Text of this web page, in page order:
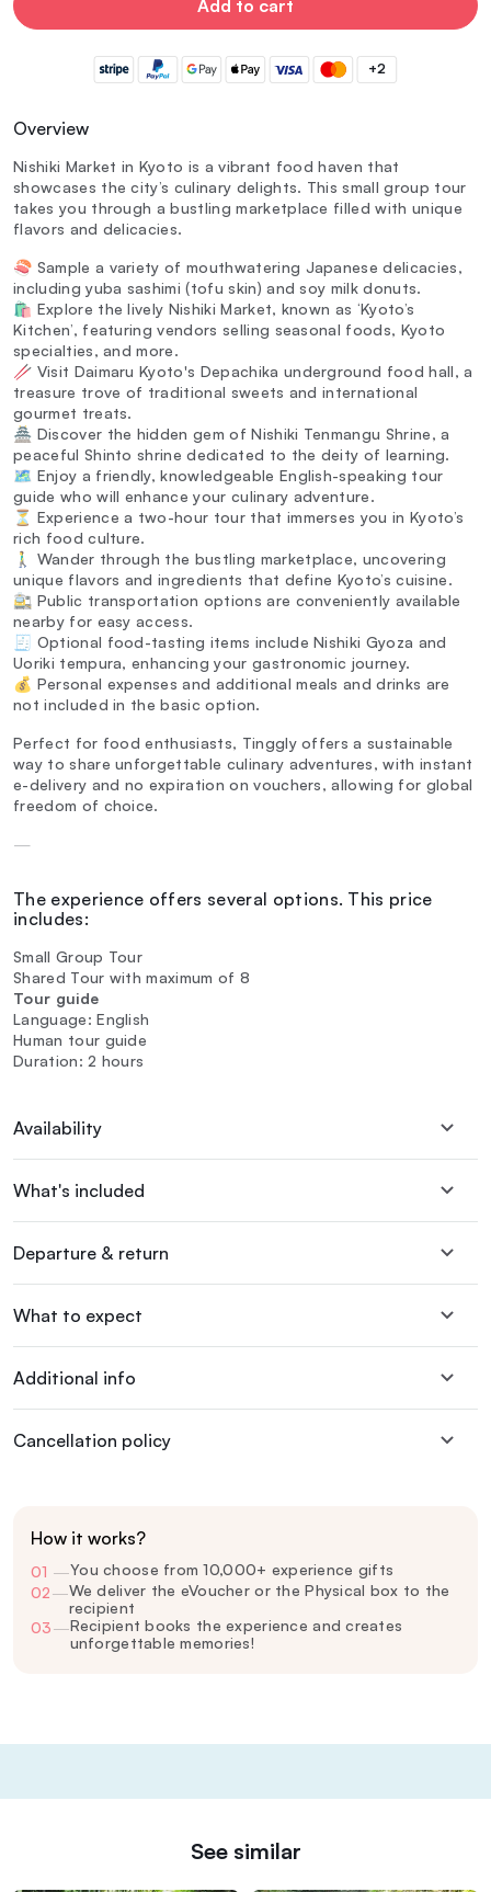
Add to cart
+2
Overview
Nishiki Market in Kyoto is a vibrant food haven that
showcases the city’s culinary delights. This small group tour
takes you through a bustling marketplace filled with unique
flavors and delicacies.
🍣 Sample a variety of mouthwatering Japanese delicacies,
including yuba sashimi (tofu skin) and soy milk donuts.
🛍️ Explore the lively Nishiki Market, known as ‘Kyoto’s
Kitchen’, featuring vendors selling seasonal foods, Kyoto
specialties, and more.
🥢 Visit Daimaru Kyoto's Depachika underground food hall, a
treasure trove of traditional sweets and international
gourmet treats.
🏯 Discover the hidden gem of Nishiki Tenmangu Shrine, a
peaceful Shinto shrine dedicated to the deity of learning.
🗺️ Enjoy a friendly, knowledgeable English-speaking tour
guide who will enhance your culinary adventure.
⏳ Experience a two-hour tour that immerses you in Kyoto’s
rich food culture.
🚶‍♂️ Wander through the bustling marketplace, uncovering
unique flavors and ingredients that define Kyoto’s cuisine.
🚉 Public transportation options are conveniently available
nearby for easy access.
🧾 Optional food-tasting items include Nishiki Gyoza and
Uoriki tempura, enhancing your gastronomic journey.
💰 Personal expenses and additional meals and drinks are
not included in the basic option.
Perfect for food enthusiasts, Tinggly offers a sustainable
way to share unforgettable culinary adventures, with instant
e-delivery and no expiration on vouchers, allowing for global
freedom of choice.
—
The experience offers several options. This price
includes:
Small Group Tour
Shared Tour with maximum of 8
Tour guide
Language: English
Human tour guide
Duration: 2 hours
Availability
What's included
Departure & return
What to expect
Additional info
Cancellation policy
How it works?
01 —You choose from 10,000+ experience gifts
02—We deliver the eVoucher or the Physical box to the
recipient
03—Recipient books the experience and creates
unforgettable memories!
See similar